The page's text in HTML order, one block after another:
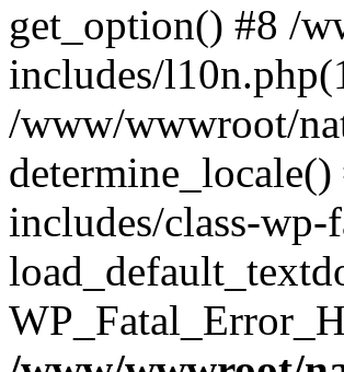
get_option() #8 /
includes/
/www/wwwroot/
includes/class-